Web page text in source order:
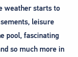
weather starts to
leisure
pool, fascinating
so much more in